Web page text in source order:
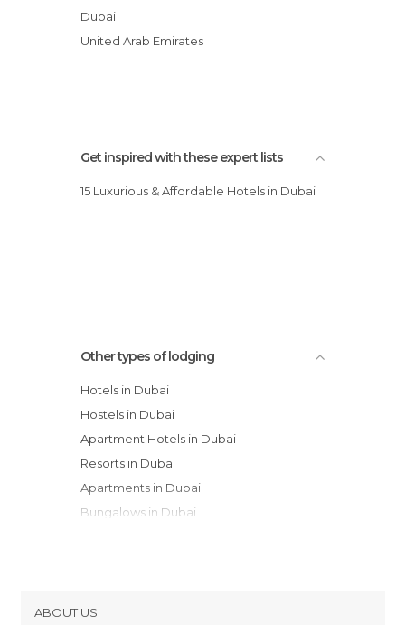
Park Hyatt Dubai hotel
Time Square Hotel
Dubai
United Arab Emirates
Get inspired with these expert lists
15 Luxurious & Affordable Hotels in Dubai
Other types of lodging
Hotels in Dubai
Hostels in Dubai
Apartment Hotels in Dubai
Resorts in Dubai
Apartments in Dubai
Bungalows in Dubai
ABOUT US